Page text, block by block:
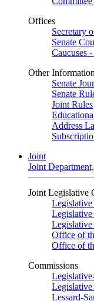
Offices
Secretary
Senate
Caucuses
Other Information
Senate
Senate
Joint Rules
Address
Joint
Joint
Joint Legislative
Office of
Office of
Commissions
Legislative
Lessard-